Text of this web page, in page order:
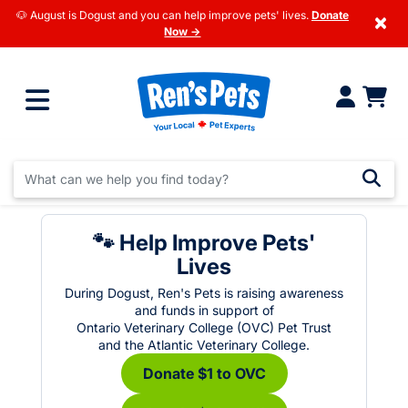
🐶 August is Dogust and you can help improve pets' lives. Donate
Now →
×
🐾 Help Improve Pets'
Lives
During Dogust, Ren's Pets is raising awareness
and funds in support of
Ontario Veterinary College (OVC) Pet Trust
and the Atlantic Veterinary College.
Donate $1 to OVC